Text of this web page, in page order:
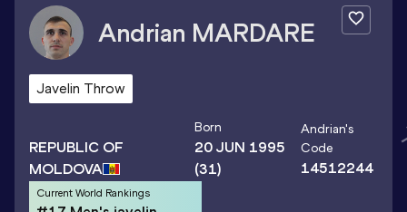
Andrian MARDARE
Javelin Throw
REPUBLIC OF
MOLDOVA
Born
20 JUN 1995
(31)
Andrian's
Code
14512244
Current World Rankings